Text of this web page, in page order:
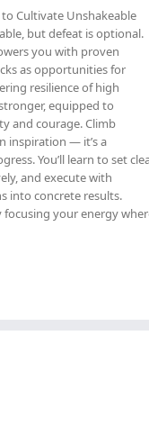
Cultivate Unshakeable
but defeat is optional.
you with proven
as opportunities for
resilience of high
equipped to
and courage. Climb
inspiration — it’s a
You’ll learn to set
and execute with
into concrete results.
focusing your energy